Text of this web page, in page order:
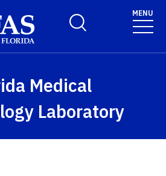
Toggle Search Form
MENU
Medical
Laboratory